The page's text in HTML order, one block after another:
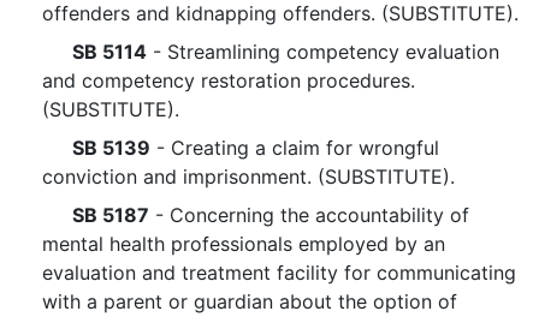
offenders and kidnapping offenders. (SUBSTITUTE).
SB 5114 - Streamlining competency evaluation
and competency restoration procedures.
(SUBSTITUTE).
SB 5139 - Creating a claim for wrongful
conviction and imprisonment. (SUBSTITUTE).
SB 5187 - Concerning the accountability of
mental health professionals employed by an
evaluation and treatment facility for communicating
with a parent or guardian about the option of